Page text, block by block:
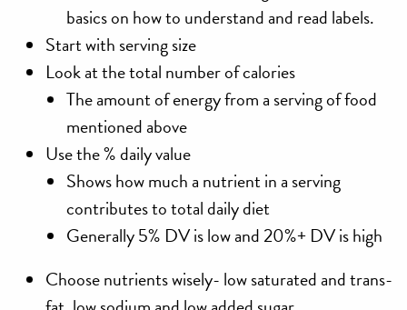
basics on how to understand and read labels.
Start with serving size
Look at the total number of calories
The amount of energy from a serving of food
mentioned above
Use the % daily value
Shows how much a nutrient in a serving
contributes to total daily diet
Generally 5% DV is low and 20%+ DV is high
Choose nutrients wisely- low saturated and trans-